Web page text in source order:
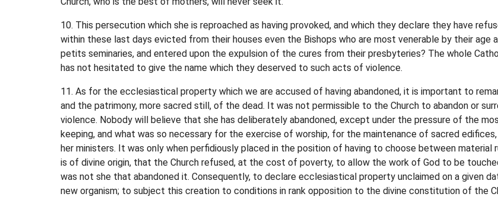
10. This persecution which she is reproached as having provoked, and which they declare they have
within these last days evicted from their houses even the Bishops who are most venerable by their age
petits seminaries, and entered upon the expulsion of the cures from their presbyteries? The whole
has not hesitated to give the name which they deserved to such acts of violence.
11. As for the ecclesiastical property which we are accused of having abandoned, it is important to
and the patrimony, more sacred still, of the dead. It was not permissible to the Church to abandon or
violence. Nobody will believe that she has deliberately abandoned, except under the pressure of the
keeping, and what was so necessary for the exercise of worship, for the maintenance of sacred
her ministers. It was only when perfidiously placed in the position of having to choose between
is of divine origin, that the Church refused, at the cost of poverty, to allow the work of God to be
was not she that abandoned it. Consequently, to declare ecclesiastical property unclaimed on a given
new organism; to subject this creation to conditions in rank opposition to the divine constitution of the